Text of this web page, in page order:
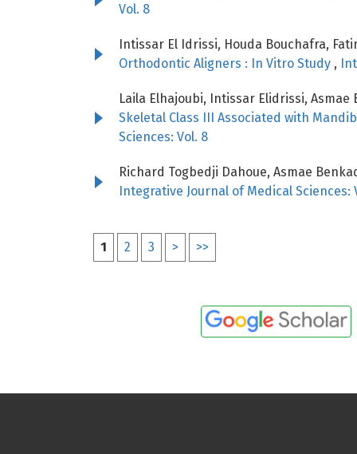
Vol. 8
Intissar El Idrissi, Houda Bouchafra,
Orthodontic Aligners : In Vitro Study ,
Laila Elhajoubi, Intissar Elidrissi, Asmae
Skeletal Class III Associated with
Sciences: Vol. 8
Richard Togbedji Dahoue, Asmae
Integrative Journal of Medical Sciences:
1 2 3 > >>